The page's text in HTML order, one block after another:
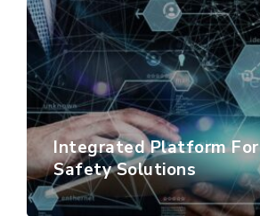
Integrated Platform
Safety Solutions